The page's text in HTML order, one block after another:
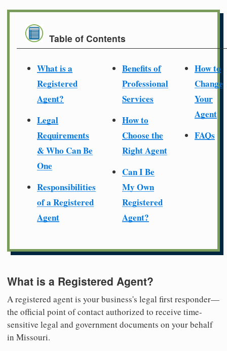
Table of Contents
What is a
Registered
Agent?
Legal
Requirements
& Who Can Be
One
Responsibilities
of a Registered
Agent
Benefits of
Professional
Services
How to
Choose the
Right Agent
Can I Be
My Own
Registered
Agent?
How to
Change
Your
Agent
FAQs
What is a Registered Agent?
A registered agent is your business's legal first responder—
the official point of contact authorized to receive time-
sensitive legal and government documents on your behalf
in Missouri.